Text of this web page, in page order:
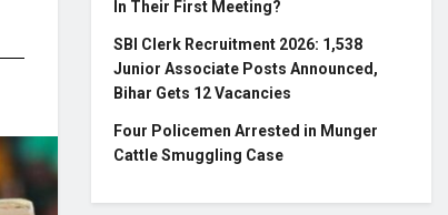
In Their First Meeting?
SBI Clerk Recruitment 2026: 1,538
Junior Associate Posts Announced,
Bihar Gets 12 Vacancies
Four Policemen Arrested in Munger
Cattle Smuggling Case